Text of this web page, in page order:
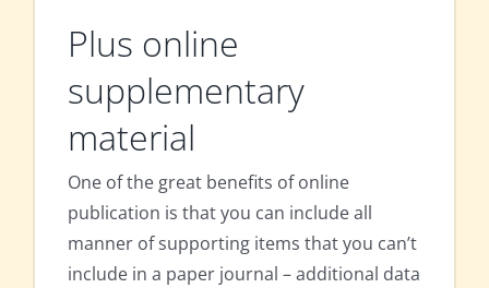
Plus online
supplementary
material
One of the great benefits of online
publication is that you can include all
manner of supporting items that you can’t
include in a paper journal – additional data